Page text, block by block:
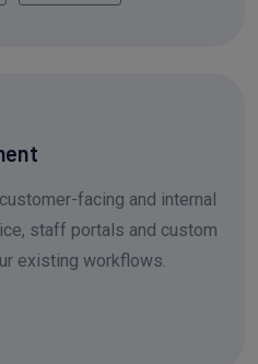
facing and internal
staff portals and custom
existing workflows.